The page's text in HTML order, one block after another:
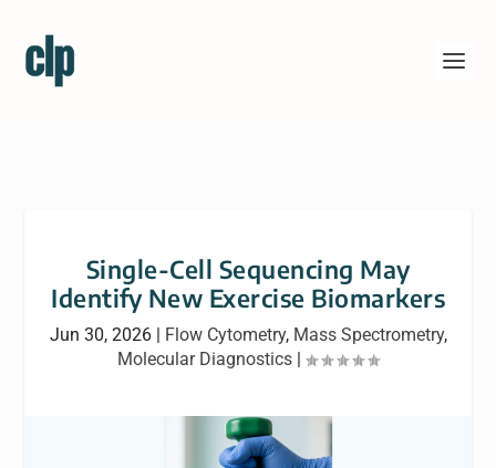
Single-Cell Sequencing May
Identify New Exercise Biomarkers
Jun 30, 2026| Flow Cytometry, Mass Spectrometry,
Molecular Diagnostics |